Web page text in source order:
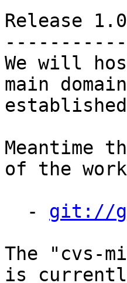
Release 1.0
-----------
We will
main
Meantime
of the
  -
git://
The "cvs-
is